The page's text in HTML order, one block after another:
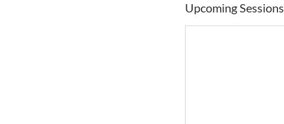
Upcoming Sessions